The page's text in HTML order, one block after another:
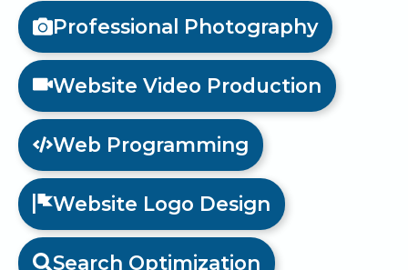
Professional Photography
Website Video Production
Web Programming
Website Logo Design
Search Optimization